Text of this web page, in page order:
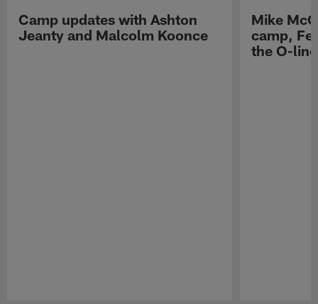
Camp updates with Ashton
Jeanty and Malcolm Koonce
Mike
camp,
the O-line